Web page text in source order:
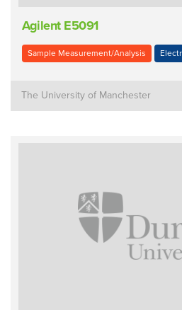
Agilent E5091
Sample Measurement/Analysis
The University of Manchester